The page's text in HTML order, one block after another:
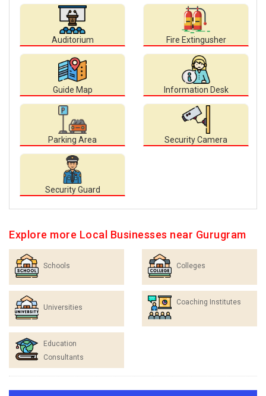
Auditorium Fire Extingusher
Guide Map Information Desk
Parking Area Security Camera
Security Guard
Explore more Local Businesses near Gurugram
Schools Colleges
Universities
Coaching Institutes
Education
Consultants